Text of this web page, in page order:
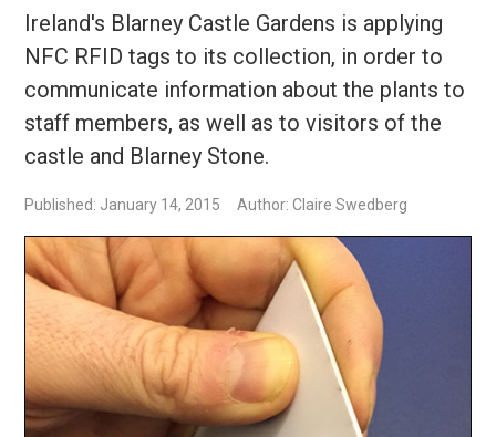
Ireland's Blarney Castle Gardens is applying
NFC RFID tags to its collection, in order to
communicate information about the plants to
staff members, as well as to visitors of the
castle and Blarney Stone.
Published: January 14, 2015 Author: Claire Swedberg